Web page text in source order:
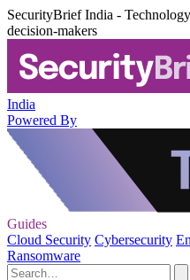
SecurityBrief India -
decision-makers
India
Powered By
Guides
Cloud Security Cybersecurity
Ransomware